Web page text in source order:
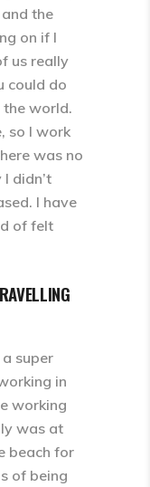
the
on if I
us really
could do
world.
so I work
was no
didn’t
I have
of felt
super
in
working
was at
beach for
of being